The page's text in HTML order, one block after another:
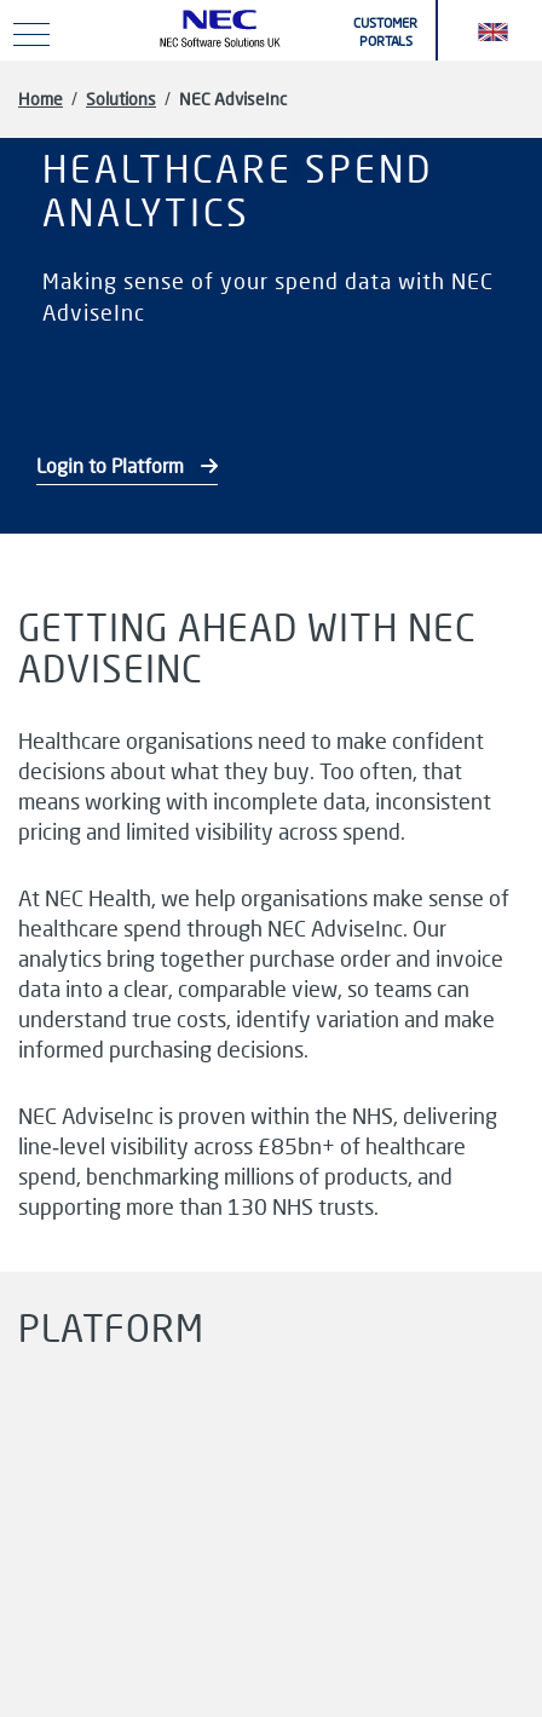
CUSTOMER
PORTALS
Home / Solutions / NEC AdviseInc
HEALTHCARE SPEND
ANALYTICS
Making sense of your spend data with NEC
AdviseInc
Login to Platform
GETTING AHEAD WITH NEC
ADVISEINC
Healthcare organisations need to make confident
decisions about what they buy. Too often, that
means working with incomplete data, inconsistent
pricing and limited visibility across spend.
At NEC Health, we help organisations make sense of
healthcare spend through NEC AdviseInc. Our
analytics bring together purchase order and invoice
data into a clear, comparable view, so teams can
understand true costs, identify variation and make
informed purchasing decisions.
NEC AdviseInc is proven within the NHS, delivering
line‑level visibility across £85bn+ of healthcare
spend, benchmarking millions of products, and
supporting more than 130 NHS trusts.
PLATFORM